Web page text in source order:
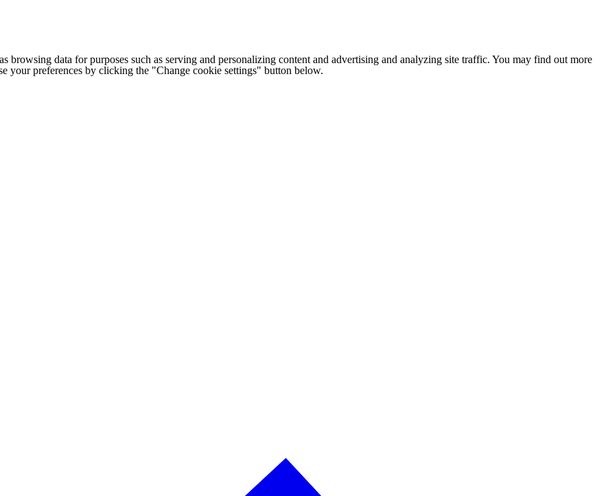
browsing data for purposes such as serving and personalizing content and advertising and analyzing site traffic. You may find out more
your preferences by clicking the "Change cookie settings" button below.